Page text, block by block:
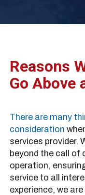
Reasons
Go Above
There are many
consideration
services provider.
beyond the call of
operation,
service to all
experience, we